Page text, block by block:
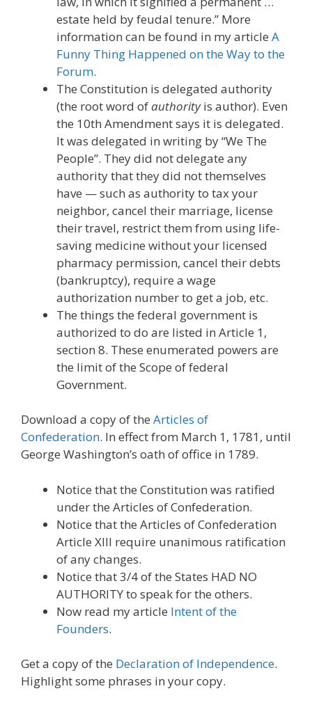
estate held by feudal tenure.” More
information can be found in my article A
Funny Thing Happened on the Way to the
Forum.
The Constitution is delegated authority
(the root word ofauthorityis author). Even
the 10th Amendment says it is delegated.
It was delegated in writing by “We The
People”. They did not delegate any
authority that they did not themselves
have — such as authority to tax your
neighbor, cancel their marriage, license
their travel, restrict them from using life-
saving medicine without your licensed
pharmacy permission, cancel their debts
(bankruptcy), require a wage
authorization number to get a job, etc.
The things the federal government is
authorized to do are listed in Article 1,
section 8. These enumerated powers are
the limit of the Scope of federal
Government.
Download a copy of the Articles of
Confederation. In effect from March 1, 1781, until
George Washington’s oath of office in 1789.
Notice that the Constitution was ratified
under the Articles of Confederation.
Notice that the Articles of Confederation
Article XIII require unanimous ratification
of any changes.
Notice that 3/4 of the States HAD NO
AUTHORITY to speak for the others.
Now read my article Intent of the
Founders.
Get a copy of the Declaration of Independence.
Highlight some phrases in your copy.